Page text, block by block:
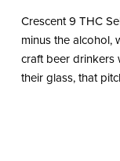
Crescent 9 THC
minus the alcohol,
craft beer drinkers
their glass, that